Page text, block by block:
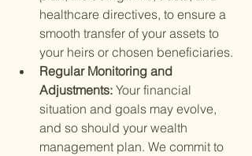
healthcare directives, to ensure a
smooth transfer of your assets to
your heirs or chosen beneficiaries.
Regular Monitoring and
Adjustments: Your financial
situation and goals may evolve,
and so should your wealth
management plan. We commit to